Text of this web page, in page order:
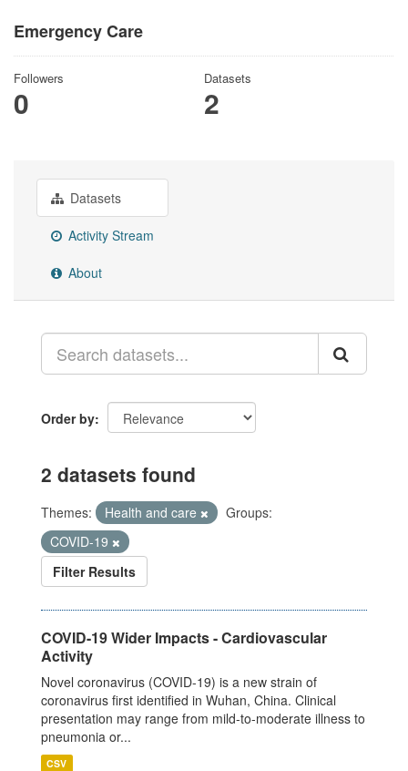
Emergency Care
Followers
0
Datasets
2
Datasets
Activity Stream
About
Order by
2 datasets found
Themes: Health and care
Groups:
COVID-19
Filter Results
COVID-19 Wider Impacts - Cardiovascular
Activity
Novel coronavirus (COVID-19) is a new strain of
coronavirus first identified in Wuhan, China. Clinical
presentation may range from mild-to-moderate illness to
pneumonia or...
CSV